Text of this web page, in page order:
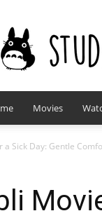
Movies
Sick Day: Gentle